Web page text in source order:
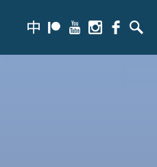
Facebook
Instagram
Youtube
Patreon
zh-